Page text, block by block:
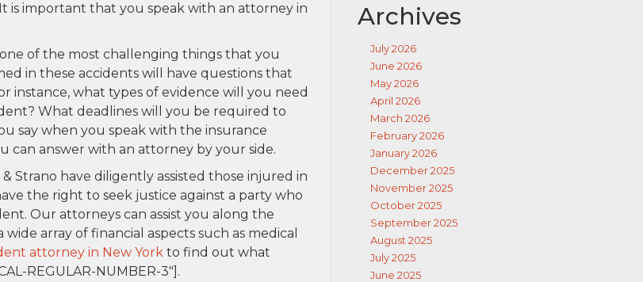
is important that you speak with an attorney in
of the most challenging things that you
in these accidents will have questions that
instance, what types of evidence will you need
What deadlines will you be required to
say when you speak with the insurance
can answer with an attorney by your side.
Strano have diligently assisted those injured in
the right to seek justice against a party who
Our attorneys can assist you along the
array of financial aspects such as medical
attorney in New York to find out what
REGULAR-NUMBER-3″].
Archives
July 2026
June 2026
May 2026
April 2026
March 2026
February 2026
January 2026
December 2025
November 2025
October 2025
September 2025
August 2025
July 2025
June 2025